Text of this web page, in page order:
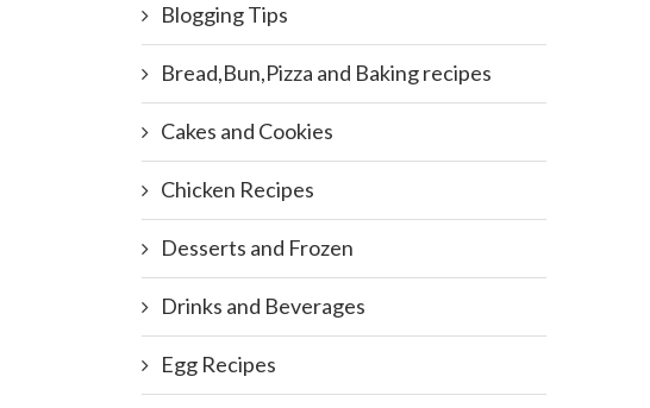
Blogging Tips
Bread,Bun,Pizza and Baking recipes
Cakes and Cookies
Chicken Recipes
Desserts and Frozen
Drinks and Beverages
Egg Recipes